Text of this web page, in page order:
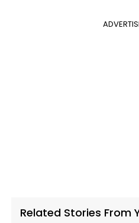
Related Stories From